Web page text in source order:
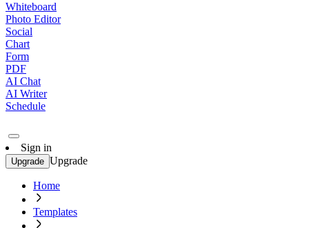
Whiteboard
Photo Editor
Social
Chart
Form
PDF
AI Chat
AI Writer
Schedule
Sign in
Upgrade Upgrade
Home
Templates